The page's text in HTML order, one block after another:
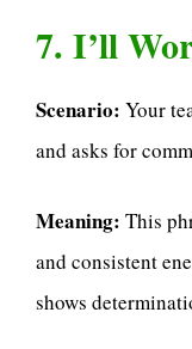
7. I’ll
Scenario: Your
and asks for
Meaning: This
and consistent
shows